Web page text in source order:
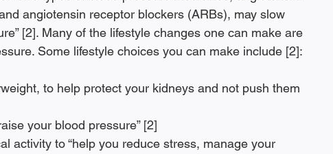
angiotensin receptor blockers (ARBs), may slow
[2]. Many of the lifestyle changes one can make are
Some lifestyle choices you can make include [2]:
your blood pressure” [2]